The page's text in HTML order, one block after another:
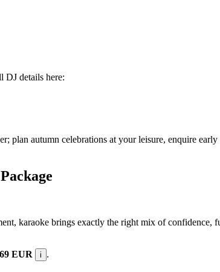
DJ details here:
plan autumn celebrations at your leisure, enquire
karaoke brings exactly the right mix of
69 EUR i .